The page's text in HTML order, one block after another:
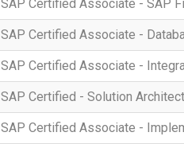
SAP Certified Associate - SAP
SAP Certified Associate -
SAP Certified Associate -
SAP Certified - Solution
SAP Certified Associate -